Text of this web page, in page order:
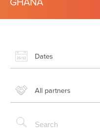
GHANA
Dates
All partners